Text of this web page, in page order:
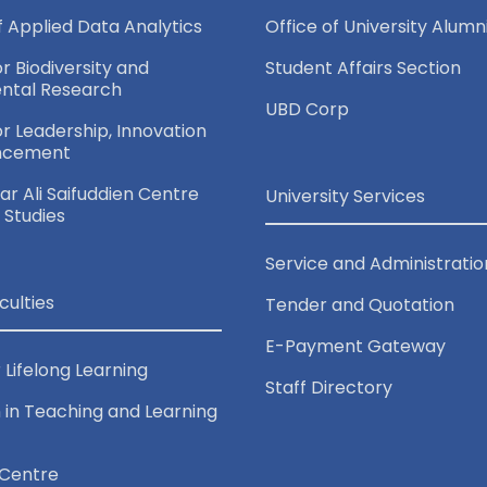
Data Analytics
Biodiversity and
Research
Leadership, Innovation
Ali Saifuddien Centre
Learning
Teaching and Learning
Office of University
Student Affairs Section
UBD Corp
University Services
Service and
Tender and Quotation
E-Payment Gateway
Staff Directory